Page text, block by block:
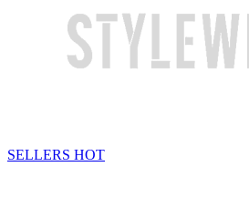
SELLERS HOT